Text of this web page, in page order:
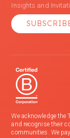
Insights and
We acknowledge
and recognise their
communities. We